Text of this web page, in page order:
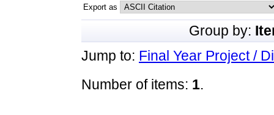
Export as
Group by:
Jump to: Final Year Project /
Number of items: 1.